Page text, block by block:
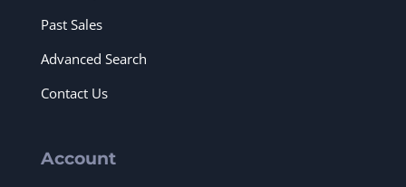
Past Sales
Advanced Search
Contact Us
Account